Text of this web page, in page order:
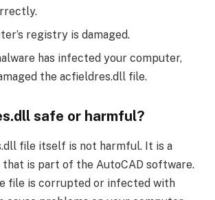
registry is damaged.
has infected your computer,
the acfieldres.dll file.
safe or harmful?
file itself is not harmful. It is a
is part of the AutoCAD software.
file is corrupted or infected with